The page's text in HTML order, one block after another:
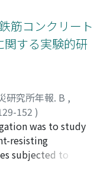
and horizontal
is also
with spherical
combined
and twisting in
of steel space
and tracedby
it is confirmed that
of column
behavior of space
筋コンクリート
関する実験的研
研究所年報. B ,
152 )
Minoru;
was to study
resisting
subjected to